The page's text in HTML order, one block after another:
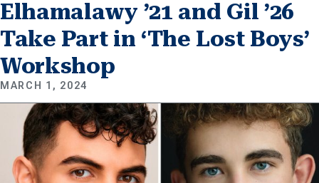
Elhamalawy ’21 and Gil ’26
Take Part in ‘The Lost Boys’
Workshop
MARCH 1, 2024